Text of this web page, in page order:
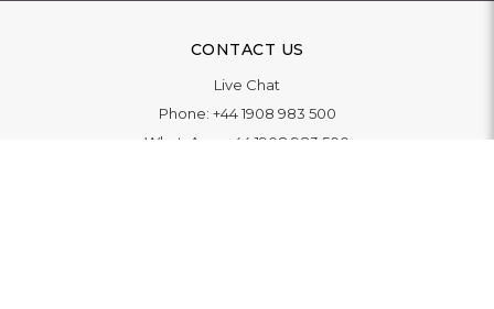
CONTACT US
Live Chat
Phone: +44 1908 983 500
WhatsApp:
+44 1908 983 500